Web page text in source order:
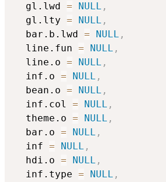
  gl.lwd
= NULL ,
  gl.lty
= NULL ,
  bar.b.lwd
= NULL ,
  line.fun
= NULL ,
  line.o
= NULL ,
  inf.o
= NULL ,
  bean.o
= NULL ,
  inf.col
= NULL ,
  theme.o
= NULL ,
  bar.o
= NULL ,
  inf
= NULL ,
  hdi.o
= NULL ,
  inf.type
= NULL ,